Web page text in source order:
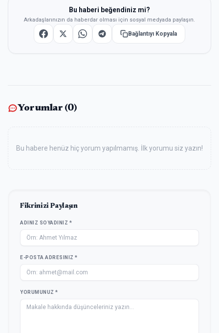
Bu haberi beğendiniz mi?
Arkadaşlarınızın da haberdar olması için sosyal medyada paylaşın.
Bağlantıyı Kopyala
Yorumlar (0)
Bu habere henüz hiç yorum yapılmamış. İlk yorumu siz yazın!
Fikrinizi Paylaşın
ADINIZ SOYADINIZ *
E-POSTA ADRESINIZ *
YORUMUNUZ *